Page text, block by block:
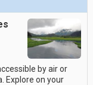
by air or
Explore on your